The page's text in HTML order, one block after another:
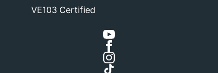
VE103 Certified